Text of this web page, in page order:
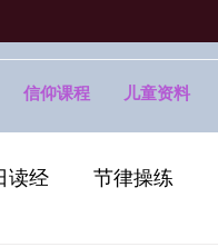
信仰课程 儿童资料
读经 节律操练